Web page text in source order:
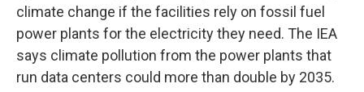
climate change if the facilities rely on fossil fuel
power plants for the electricity they need. The IEA
says climate pollution from the power plants that
run data centers could more than double by 2035.